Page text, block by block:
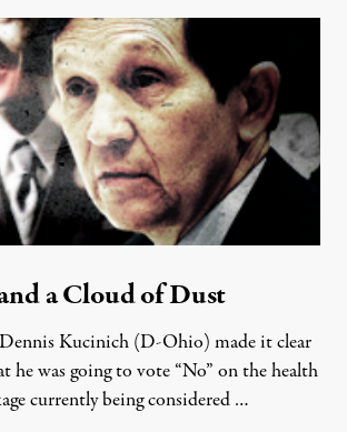
a Cloud of Dust
Kucinich (D-Ohio) made it clear
he was going to vote “No” on the health
currently being considered …